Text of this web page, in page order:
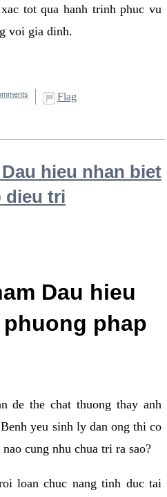
tot qua hanh trinh phuc vu
voi gia dinh.
Flag
hieu nhan biet
dieu tri
Dau hieu
phap
de the chat thuong thay anh
yeu sinh ly dan ong thi co
cung nhu chua tri ra sao?
loan chuc nang tinh duc tai